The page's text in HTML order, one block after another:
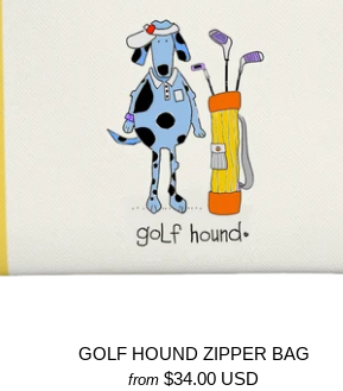
GOLF HOUND ZIPPER BAG
from $34.00 USD